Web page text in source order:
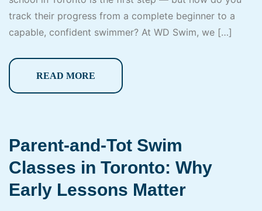
track their progress from a complete beginner to a
capable, confident swimmer? At WD Swim, we […]
READ MORE
Parent-and-Tot Swim
Classes in Toronto: Why
Early Lessons Matter